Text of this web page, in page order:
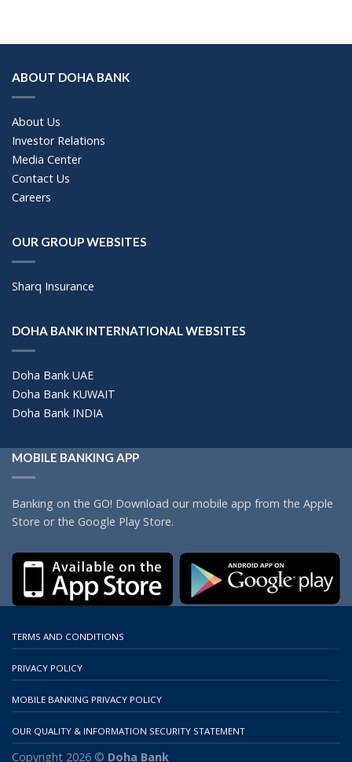
ABOUT DOHA BANK
About Us
Investor Relations
Media Center
Contact Us
Careers
OUR GROUP WEBSITES
Sharq Insurance
DOHA BANK INTERNATIONAL WEBSITES
Doha Bank UAE
Doha Bank KUWAIT
Doha Bank INDIA
MOBILE BANKING APP
Banking on the GO! Download our mobile app from the Apple
Store or the Google Play Store.
TERMS AND CONDITIONS
PRIVACY POLICY
MOBILE BANKING PRIVACY POLICY
OUR QUALITY & INFORMATION SECURITY STATEMENT
Copyright 2026 © Doha Bank